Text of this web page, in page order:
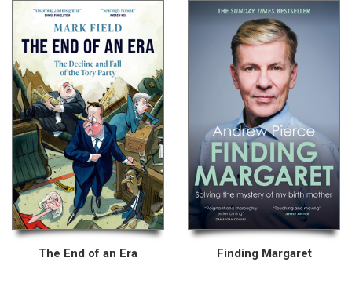
The End of an Era Finding Margaret